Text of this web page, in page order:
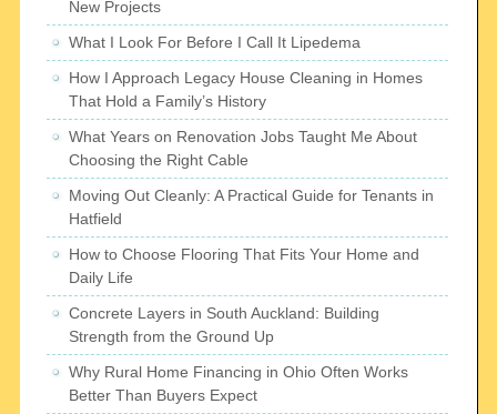
New Projects
What I Look For Before I Call It Lipedema
How I Approach Legacy House Cleaning in Homes
That Hold a Family’s History
What Years on Renovation Jobs Taught Me About
Choosing the Right Cable
Moving Out Cleanly: A Practical Guide for Tenants in
Hatfield
How to Choose Flooring That Fits Your Home and
Daily Life
Concrete Layers in South Auckland: Building
Strength from the Ground Up
Why Rural Home Financing in Ohio Often Works
Better Than Buyers Expect